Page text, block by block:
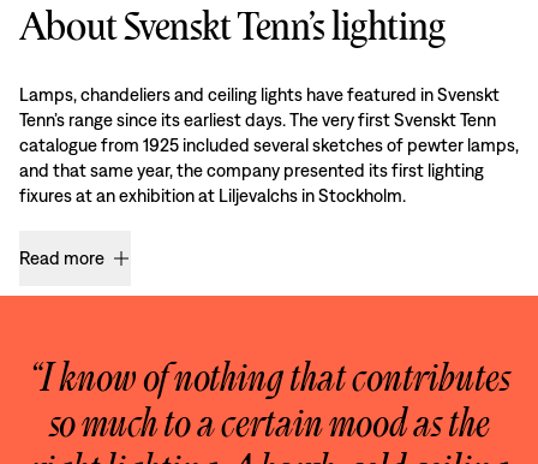
About Svenskt Tenn’s lighting
Lamps, chandeliers and ceiling lights have featured in Svenskt
Tenn’s range since its earliest days. The very first Svenskt Tenn
catalogue from 1925 included several sketches of pewter lamps,
and that same year, the company presented its first lighting
fixures at an exhibition at Liljevalchs in Stockholm.
Read more
“I know of nothing that contributes
so much to a certain mood as the